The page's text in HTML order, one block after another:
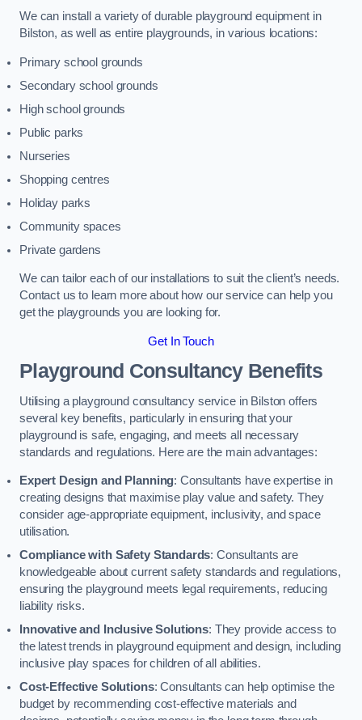
We can install a variety of durable playground equipment in
Bilston, as well as entire playgrounds, in various locations:
Primary school grounds
Secondary school grounds
High school grounds
Public parks
Nurseries
Shopping centres
Holiday parks
Community spaces
Private gardens
We can tailor each of our installations to suit the client’s needs.
Contact us to learn more about how our service can help you
get the playgrounds you are looking for.
Get In Touch
Playground Consultancy Benefits
Utilising a playground consultancy service in Bilston offers
several key benefits, particularly in ensuring that your
playground is safe, engaging, and meets all necessary
standards and regulations. Here are the main advantages:
Expert Design and Planning: Consultants have expertise in
creating designs that maximise play value and safety. They
consider age-appropriate equipment, inclusivity, and space
utilisation.
Compliance with Safety Standards: Consultants are
knowledgeable about current safety standards and regulations,
ensuring the playground meets legal requirements, reducing
liability risks.
Innovative and Inclusive Solutions: They provide access to
the latest trends in playground equipment and design, including
inclusive play spaces for children of all abilities.
Cost-Effective Solutions: Consultants can help optimise the
budget by recommending cost-effective materials and